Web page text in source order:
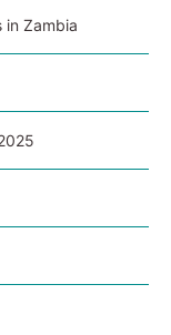
in Zambia